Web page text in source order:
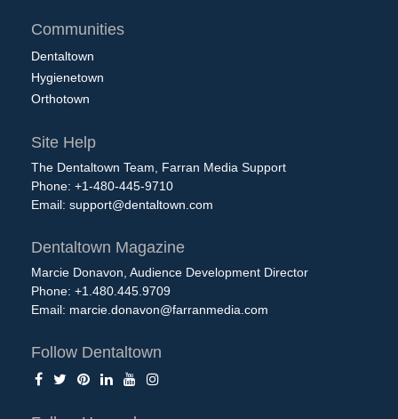
Communities
Dentaltown
Hygienetown
Orthotown
Site Help
The Dentaltown Team, Farran Media Support
Phone: +1-480-445-9710
Email: support@dentaltown.com
Dentaltown Magazine
Marcie Donavon, Audience Development Director
Phone: +1.480.445.9709
Email: marcie.donavon@farranmedia.com
Follow Dentaltown